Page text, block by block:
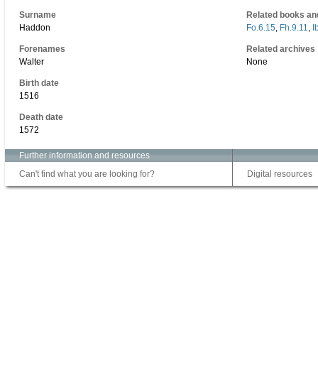
Surname
Haddon
Forenames
Walter
Birth date
1516
Death date
1572
Related books
Fo.6.15, Fh.9.11,
Related archives
None
Further information and resources
Can't find what you are looking for?
Digital resources